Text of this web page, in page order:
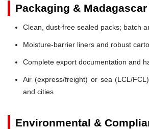
Packaging &
Clean, dust-free sealed packs; batch
Moisture-barrier liners and robust
Complete export documentation and
Air (express/freight) or sea (LCL/
and cities
Environmental &